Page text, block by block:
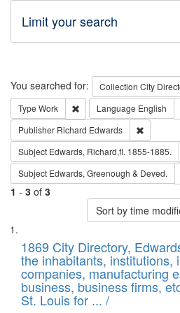
Limit your search
Search
You searched for: Collection City
Type Work Remove constraint Type:
Language English
Publisher Richard Edwards
Subject Edwards, Richard,fl. 1855-1885.
Subject Edwards, Greenough & Deved.
1 - 3 of 3
Sort by time
Search
Results
List
of
files
deposited
in
1869 City Directory,
the inhabitants, institutions,
companies, manufacturing
business, business firms,
St. Louis for ... /